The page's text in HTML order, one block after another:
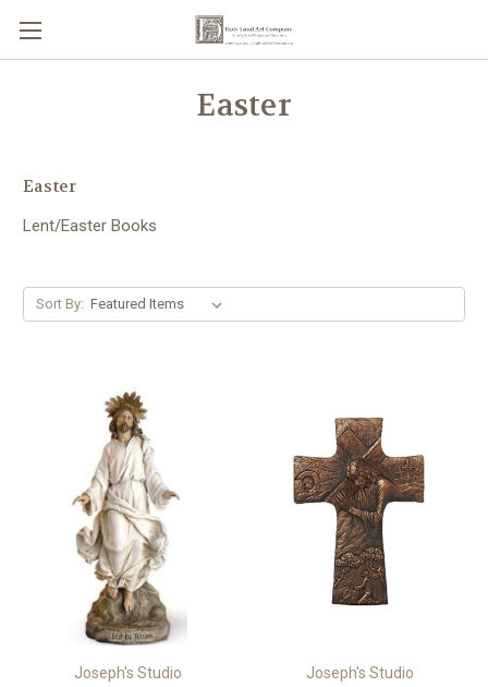
Easter
Easter
Lent/Easter Books
Sort By:
Joseph's Studio Joseph's Studio